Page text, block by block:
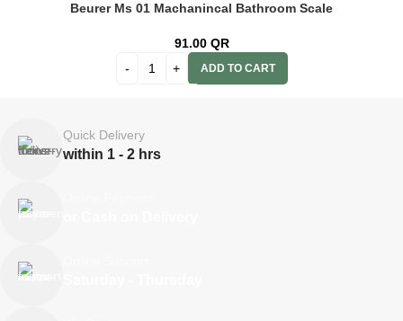
Beurer Ms 01 Machanincal Bathroom Scale
91.00 QR
ADD TO CART
Quick Delivery
within 1 - 2 hrs